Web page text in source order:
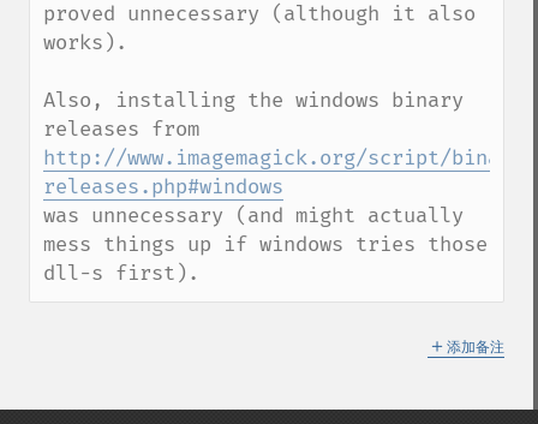
proved unnecessary (although it also
works).
Also, installing the windows binary
http://www.imagemagick.org/script/binary-
releases.php#windows
was unnecessary (and might actually
mess things up if windows tries those
dll-s first).
＋ 添加备注